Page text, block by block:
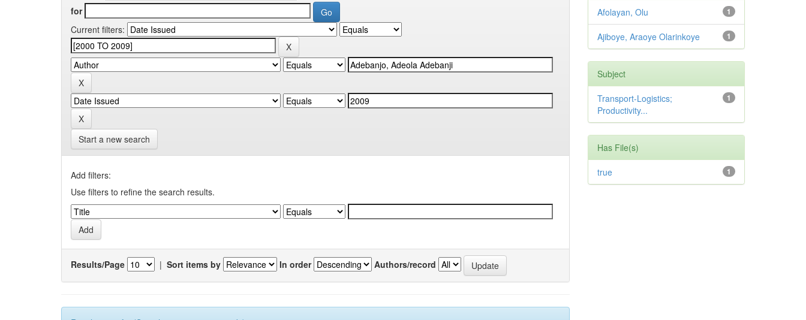
for
Current filters:
Start a new search
Add filters:
Use filters to refine the search results.
Results/Page | Sort items by In order Authors/record
1
Afolayan, Olu
1
Ajiboye, Araoye Olarinkoye
Subject
1
Transport-Logistics;
Productivity...
Has File(s)
1
true